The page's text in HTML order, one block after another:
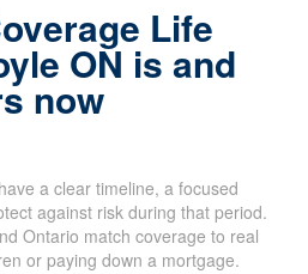
Life
ON is and
now
a clear timeline, a focused
against risk during that period.
Ontario match coverage to real
or paying down a mortgage.